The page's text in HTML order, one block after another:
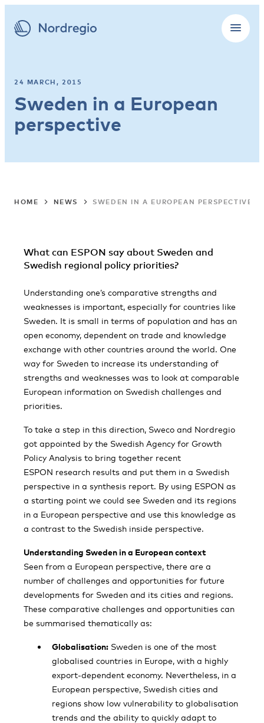
24 MARCH, 2015
Sweden in a European
perspective
HOME NEWS SWEDEN IN A EUROPEAN PERSPECTIVE
What can ESPON say about Sweden and
Swedish regional policy priorities?
Understanding one’s comparative strengths and
weaknesses is important, especially for countries like
Sweden. It is small in terms of population and has an
open economy, dependent on trade and knowledge
exchange with other countries around the world. One
way for Sweden to increase its understanding of
strengths and weaknesses was to look at comparable
European information on Swedish challenges and
priorities.
To take a step in this direction, Sweco and Nordregio
got appointed by the Swedish Agency for Growth
Policy Analysis to bring together recent
ESPON research results and put them in a Swedish
perspective in a synthesis report. By using ESPON as
a starting point we could see Sweden and its regions
in a European perspective and use this knowledge as
a contrast to the Swedish inside perspective.
Understanding Sweden in a European context
Seen from a European perspective, there are a
number of challenges and opportunities for future
developments for Sweden and its cities and regions.
These comparative challenges and opportunities can
be summarised thematically as:
Globalisation: Sweden is one of the most
globalised countries in Europe, with a highly
export-dependent economy. Nevertheless, in a
European perspective, Swedish cities and
regions show low vulnerability to globalisation
trends and the ability to quickly adapt to